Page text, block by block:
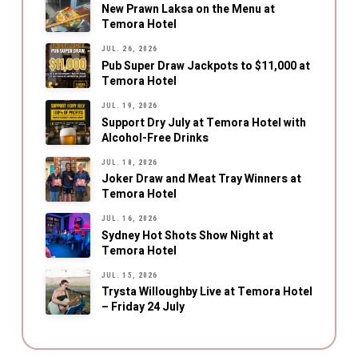
New Prawn Laksa on the Menu at
Temora Hotel
JUL. 26, 2026
Pub Super Draw Jackpots to $11,000 at
Temora Hotel
JUL. 19, 2026
Support Dry July at Temora Hotel with
Alcohol-Free Drinks
JUL. 18, 2026
Joker Draw and Meat Tray Winners at
Temora Hotel
JUL. 16, 2026
Sydney Hot Shots Show Night at
Temora Hotel
JUL. 15, 2026
Trysta Willoughby Live at Temora Hotel
– Friday 24 July